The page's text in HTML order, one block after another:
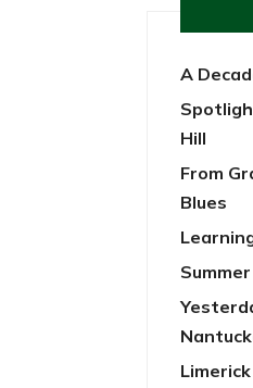
A
Hill
From
Blues